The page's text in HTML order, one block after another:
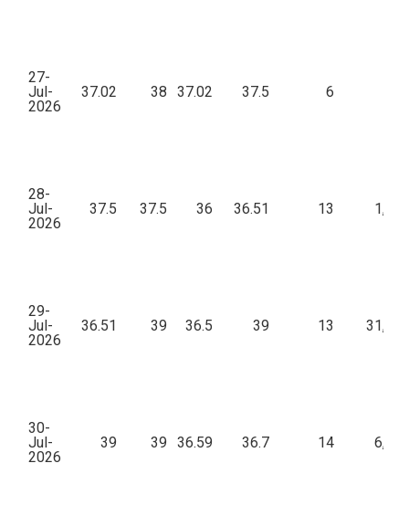
27-
Jul-
2026
37.02 38 37.02 37.5 6
28-
Jul-
2026
37.5 37.5 36 36.51 13 1,887
29-
Jul-
2026
36.51 39 36.5 39 13 31,157
30-
Jul-
2026
39 39 36.59 36.7 14 6,418